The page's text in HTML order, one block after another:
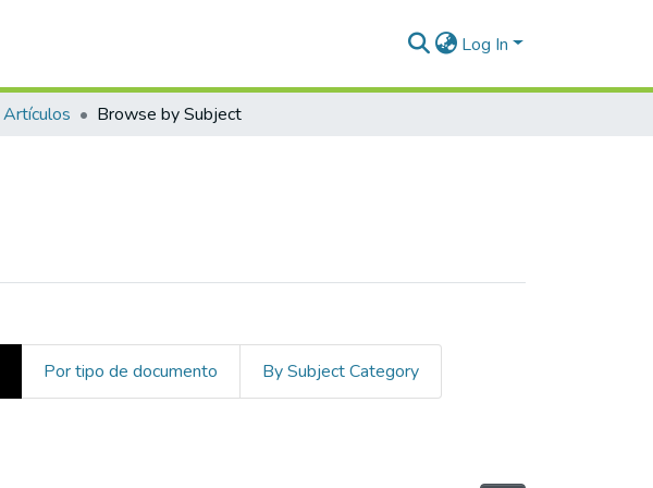
Log In
Artículos Browse by Subject
Por tipo de documento By Subject Category